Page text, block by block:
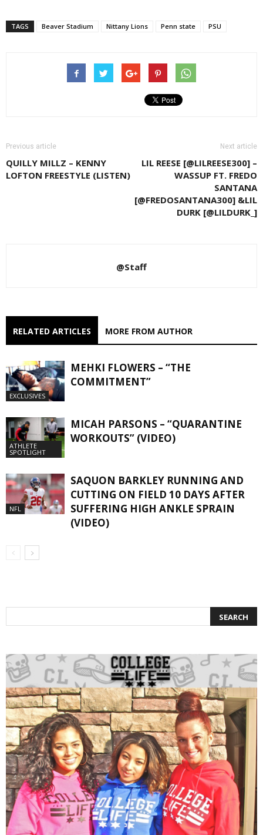
TAGS Beaver Stadium Nittany Lions Penn state PSU
Previous article
QUILLY MILLZ – KENNY
LOFTON FREESTYLE (LISTEN)
Next article
LIL REESE [@LILREESE300] –
WASSUP FT. FREDO
SANTANA
[@FREDOSANTANA300] &LIL
DURK [@LILDURK_]
@Staff
RELATED ARTICLES MORE FROM AUTHOR
EXCLUSIVES
MEHKI FLOWERS – “THE
COMMITMENT”
ATHLETE
SPOTLIGHT
MICAH PARSONS – “QUARANTINE
WORKOUTS” (VIDEO)
NFL
SAQUON BARKLEY RUNNING AND
CUTTING ON FIELD 10 DAYS AFTER
SUFFERING HIGH ANKLE SPRAIN
(VIDEO)